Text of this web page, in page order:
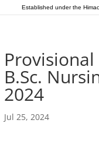
Established under the
B.Sc.
2024
Jul 25, 2024